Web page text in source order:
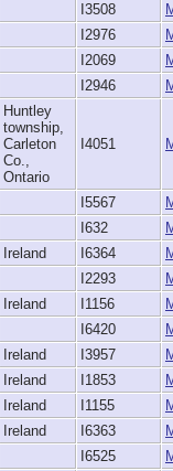
I3508
I2976
I2069
I2946
Huntley
township,
Carleton
Co.,
Ontario
I4051
I5567
I632
Ireland I6364
I2293
Ireland I1156
I6420
Ireland I3957
Ireland I1853
Ireland I1155
Ireland I6363
I6525